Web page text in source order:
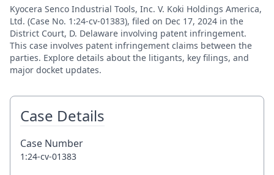
Kyocera Senco Industrial Tools, Inc. V. Koki Holdings America,
Ltd. (Case No. 1:24-cv-01383), filed on Dec 17, 2024 in the
District Court, D. Delaware involving patent infringement.
This case involves patent infringement claims between the
parties. Explore details about the litigants, key filings, and
major docket updates.
Case Details
Case Number
1:24-cv-01383